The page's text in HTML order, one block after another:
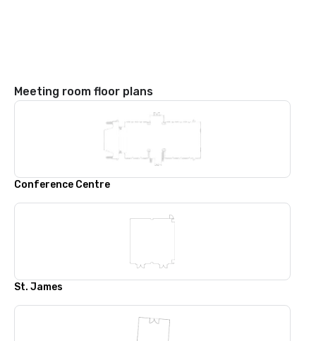
Meeting room floor plans
Conference Centre
St. James